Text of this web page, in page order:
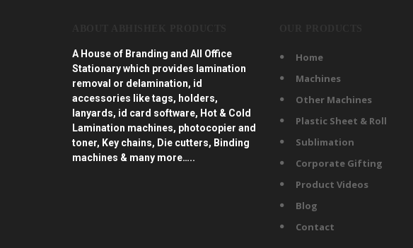
A House of Branding and All Office
Stationary which provides lamination
removal or delamination, id
accessories like tags, holders,
lanyards, id card software, Hot & Cold
Lamination machines, photocopier and
toner, Key chains, Die cutters, Binding
machines & many more…..
Home
Machines
Other Machines
Plastic Sheet & Roll
Sublimation
Corporate Gifting
Product Videos
Blog
Contact